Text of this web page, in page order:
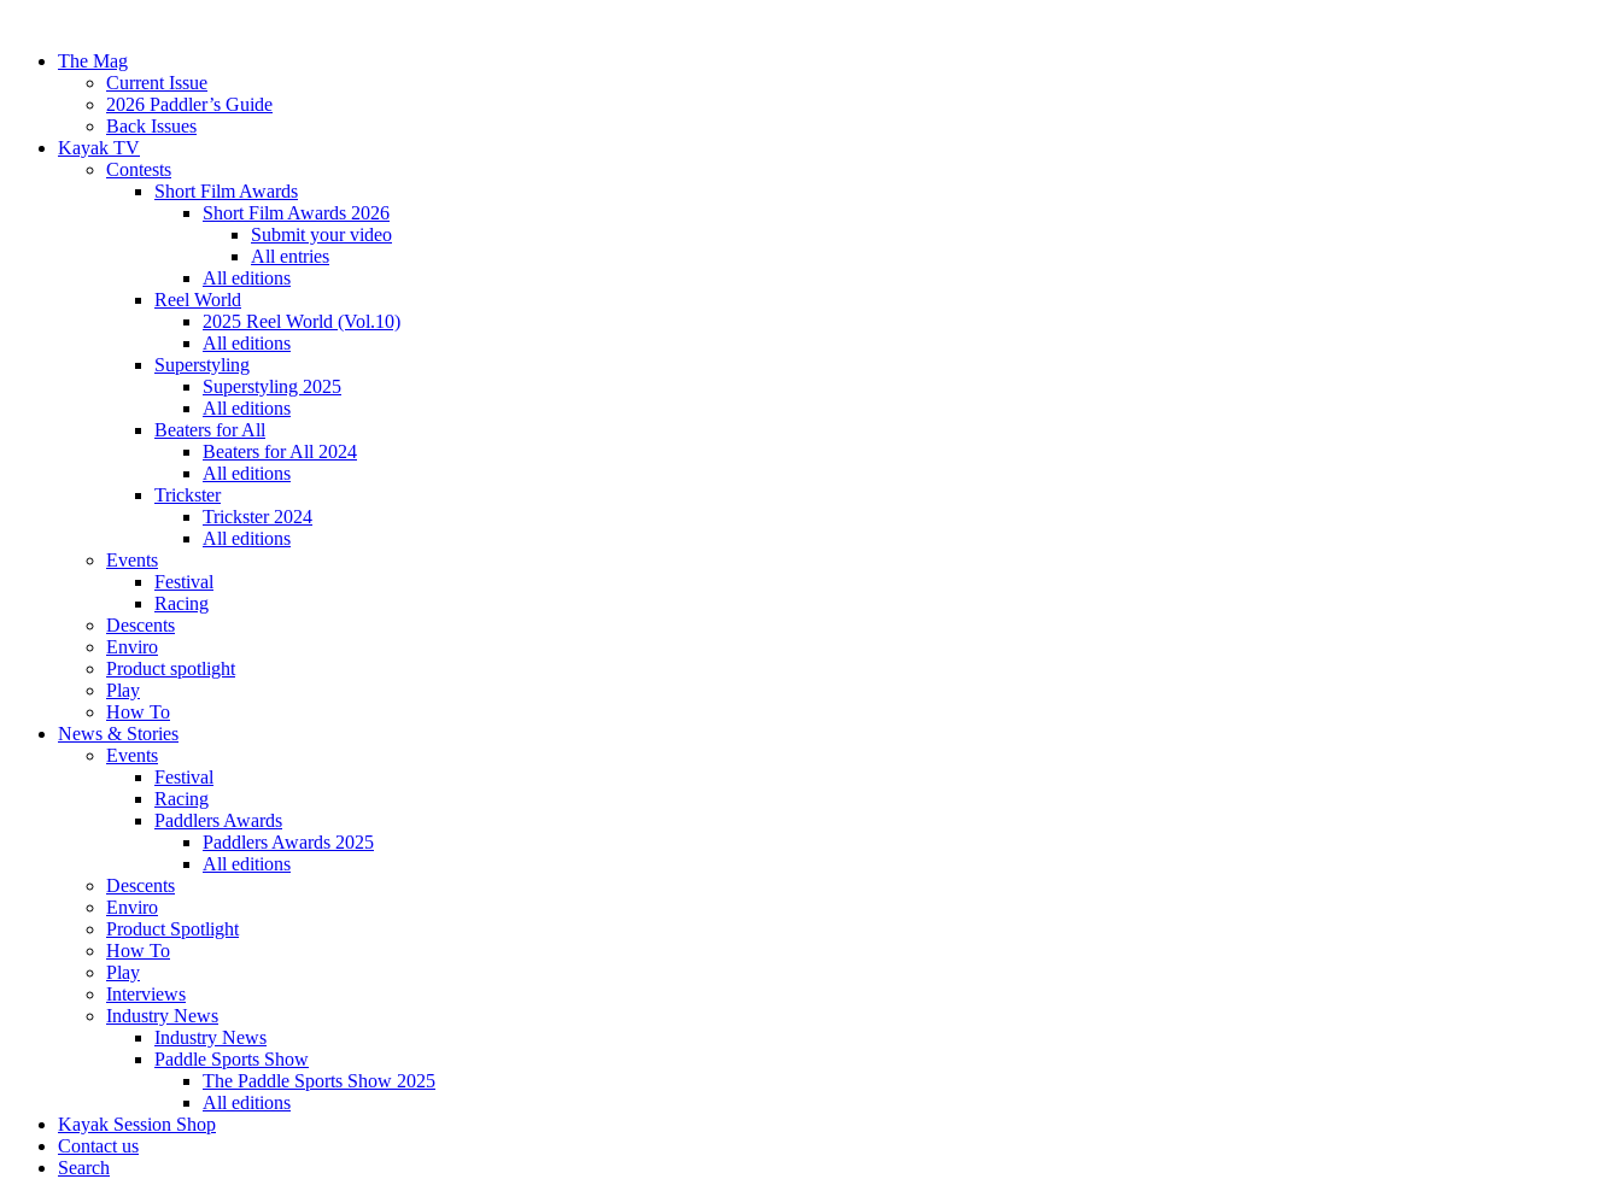
The Mag
Current Issue
2026 Paddler’s Guide
Back Issues
Kayak TV
Contests
Short Film Awards
Short Film Awards 2026
Submit your video
All entries
All editions
Reel World
2025 Reel World (Vol.10)
All editions
Superstyling
Superstyling 2025
All editions
Beaters for All
Beaters for All 2024
All editions
Trickster
Trickster 2024
All editions
Events
Festival
Racing
Descents
Enviro
Product spotlight
Play
How To
News & Stories
Events
Festival
Racing
Paddlers Awards
Paddlers Awards 2025
All editions
Descents
Enviro
Product Spotlight
How To
Play
Interviews
Industry News
Industry News
Paddle Sports Show
The Paddle Sports Show 2025
All editions
Kayak Session Shop
Contact us
Search